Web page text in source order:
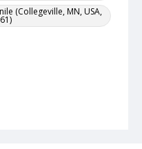
(Collegeville, MN, USA,